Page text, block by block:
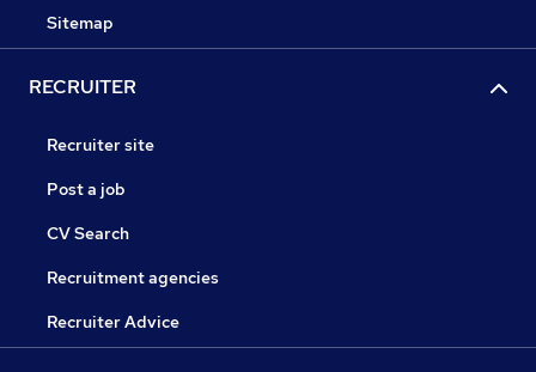
Sitemap
RECRUITER
Recruiter site
Post a job
CV Search
Recruitment agencies
Recruiter Advice